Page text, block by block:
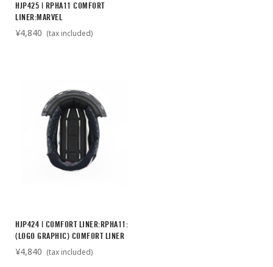
HJP425 | RPHA11 COMFORT
LINER:MARVEL
¥4,840 (tax included)
HJP424 | COMFORT LINER:RPHA11:
(LOGO GRAPHIC) COMFORT LINER
¥4,840 (tax included)